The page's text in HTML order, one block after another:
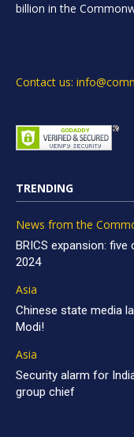
billion in the
Contact us:
TRENDING
News from the
BRICS expansion:
2024
Asia
Chinese state media
Modi!
Asia
Security alarm for
group chief